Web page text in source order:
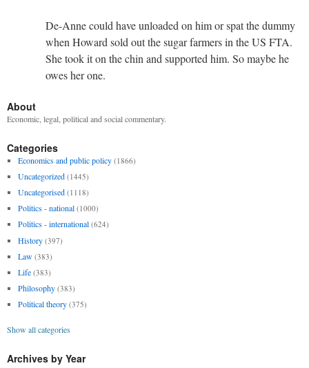
De-Anne could have unloaded on him or spat the dummy
when Howard sold out the sugar farmers in the US FTA.
She took it on the chin and supported him. So maybe he
owes her one.
About
Economic, legal, political and social commentary.
Categories
Economics and public policy (1866)
Uncategorized (1445)
Uncategorised (1118)
Politics - national (1000)
Politics - international (624)
History (397)
Law (383)
Life (383)
Philosophy (383)
Political theory (375)
Show all categories
Archives by Year